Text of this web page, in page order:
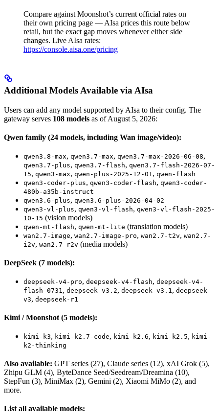
Compare against Moonshot’s current official rates on
their own pricing page — AIsa prices this route below
retail, but the exact gap moves whenever either side
changes. Live AIsa rates:
https://console.aisa.one/pricing
Additional Models Available via AIsa
Users can add any model supported by AIsa to their config. The
gateway serves 108 models as of August 5, 2026:
Qwen family (24 models, including Wan image/video):
qwen3.8-max, qwen3.7-max, qwen3.7-max-2026-06-08,
qwen3.7-plus, qwen3.7-flash, qwen3.7-flash-2026-07-
15, qwen3-max, qwen-plus-2025-12-01 , qwen-flash
qwen3-coder-plus, qwen3-coder-flash, qwen3-coder-
480b-a35b-instruct
qwen3.6-plus, qwen3.6-plus-2026-04-02
qwen3-vl-plus, qwen3-vl-flash, qwen3-vl-flash-2025-
10-15 (vision models)
qwen-mt-flash, qwen-mt-lite (translation models)
wan2.7-image, wan2.7-image-pro, wan2.7-t2v, wan2.7-
i2v, wan2.7-r2v (media models)
DeepSeek (7 models):
deepseek-v4-pro, deepseek-v4-flash, deepseek-v4-
flash-0731 , deepseek-v3.2, deepseek-v3.1 , deepseek-
v3, deepseek-r1
Kimi / Moonshot (5 models):
kimi-k3, kimi-k2.7-code, kimi-k2.6, kimi-k2.5, kimi-
k2-thinking
Also available: GPT series (27), Claude series (12), xAI Grok (5),
Zhipu GLM (4), ByteDance Seed/Seedream/Dreamina (10),
StepFun (3), MiniMax (2), Gemini (2), Xiaomi MiMo (2), and
more.
List all available models: